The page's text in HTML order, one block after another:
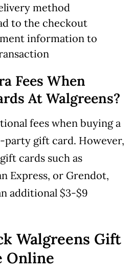
method
to the checkout
information to
Fees When
At Walgreens?
fees when buying a
party gift card. However,
cards such as
Express, or Grendot,
additional $3-$9
Walgreens Gift
Online